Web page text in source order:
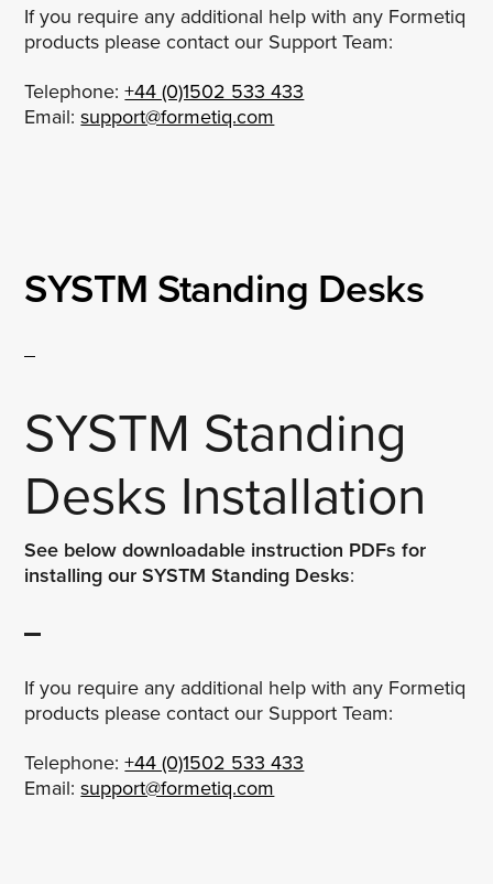
If you require any additional help with any Formetiq
products please contact our Support Team:
Telephone:+44 (0)1502 533 433
Email:support@formetiq.com
SYSTM Standing Desks
SYSTM Standing
Desks Installation
See below downloadable instruction PDFs for
installing our SYSTM Standing Desks:
If you require any additional help with any Formetiq
products please contact our Support Team:
Telephone:+44 (0)1502 533 433
Email:support@formetiq.com